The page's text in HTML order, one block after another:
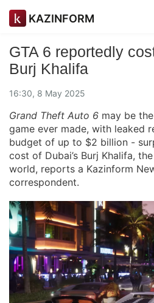
KAZINFORM
GTA 6 reportedly
Burj Khalifa
16:30, 8 May 2025
Grand Theft Auto 6 may be
game ever made, with leaked
budget of up to $2 billion -
cost of Dubai’s Burj Khalifa,
world, reports a Kazinform
correspondent.